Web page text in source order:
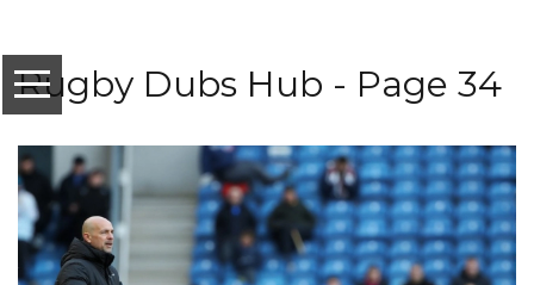
Rugby Dubs Hub - Page 34